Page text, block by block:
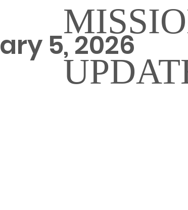
5, 2026